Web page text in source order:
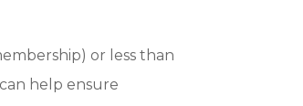
or less than
help ensure